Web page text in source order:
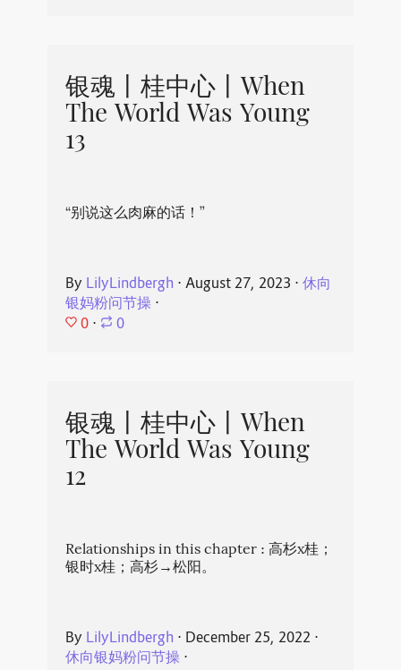
银魂丨桂中心丨When
The World Was Young
13
“别说这么肉麻的话！”
By LilyLindbergh ⋅ August 27, 2023 ⋅ 休向
银妈粉问节操⋅
0 ⋅ 0
银魂丨桂中心丨When
The World Was Young
12
Relationships in this chapter : 高杉x桂；
银时x桂；高杉→松阳。
By LilyLindbergh ⋅ December 25, 2022 ⋅
休向银妈粉问节操⋅